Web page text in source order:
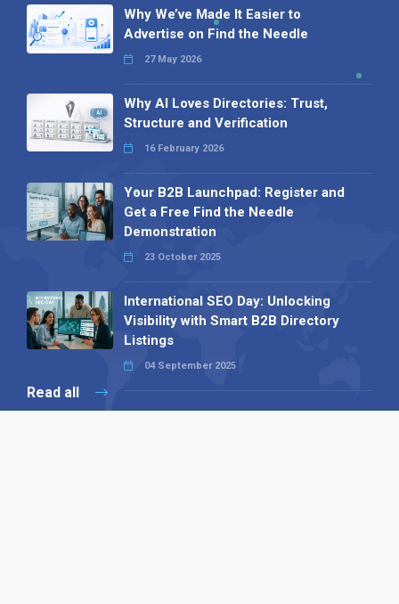
Why We’ve Made It Easier to
Advertise on Find the Needle
27 May 2026
Why AI Loves Directories: Trust,
Structure and Verification
16 February 2026
Your B2B Launchpad: Register and
Get a Free Find the Needle
Demonstration
23 October 2025
International SEO Day: Unlocking
Visibility with Smart B2B Directory
Listings
04 September 2025
Read all